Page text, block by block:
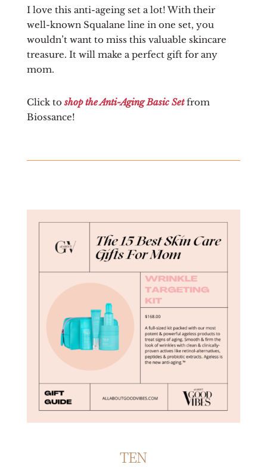
I love this anti-ageing set a lot! With their
well-known Squalane line in one set, you
wouldn’t want to miss this valuable skincare
treasure. It will make a perfect gift for any
mom.
Click toshop the Anti-Aging Basic Setfrom
Biossance!
TEN